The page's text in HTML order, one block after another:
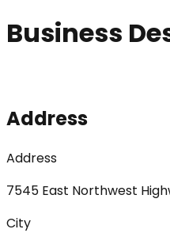
Business
Address
Address
7545 East Northwest
City